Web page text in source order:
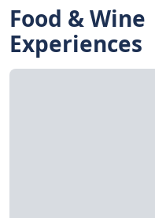
Food & Wine
Experiences